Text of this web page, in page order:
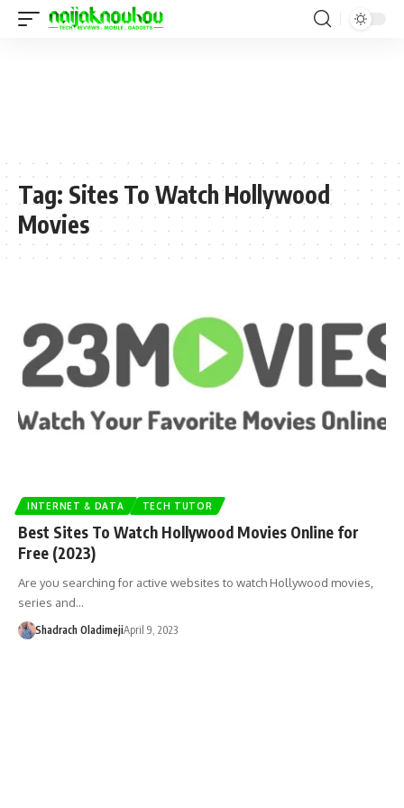
Tag: Sites To Watch Hollywood
Movies
INTERNET & DATA TECH TUTOR
Best Sites To Watch Hollywood Movies Online for
Free (2023)
Are you searching for active websites to watch Hollywood movies,
series and…
Shadrach OladimejiApril 9, 2023